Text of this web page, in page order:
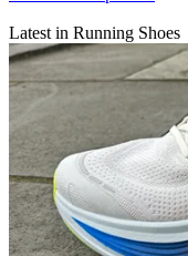
Latest in Running Shoes